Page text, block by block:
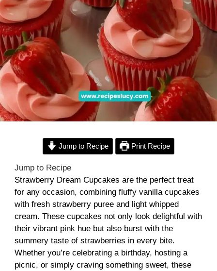
Jump to Recipe Print Recipe
Jump to Recipe
Strawberry Dream Cupcakes are the perfect treat
for any occasion, combining fluffy vanilla cupcakes
with fresh strawberry puree and light whipped
cream. These cupcakes not only look delightful with
their vibrant pink hue but also burst with the
summery taste of strawberries in every bite.
Whether you’re celebrating a birthday, hosting a
picnic, or simply craving something sweet, these